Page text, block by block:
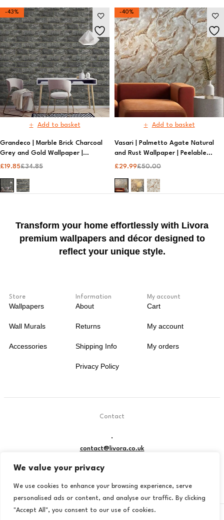
We value your privacy
We use cookies to enhance your browsing experience, serve
personalised ads or content, and analyse our traffic. By clicking
"Accept All", you consent to our use of cookies.
-43%
Add to basket
Grandeco | Marble Brick Charcoal
Grey and Gold Wallpaper |
Patterned Wallpaper
£34.85
£19.85
-40%
Add to basket
Vasari | Palmetto Agate Natural
and Rust Wallpaper | Peelable
Wallpaper
£50.00
£29.99
Transform your home effortlessly with Livora
premium wallpapers and décor designed to
reflect your unique style.
Store
Wallpapers
Wall Murals
Accessories
Information
About
Returns
Shipping Info
Privacy Policy
My account
Cart
My account
My orders
Contact
.
contact@livora.co.uk